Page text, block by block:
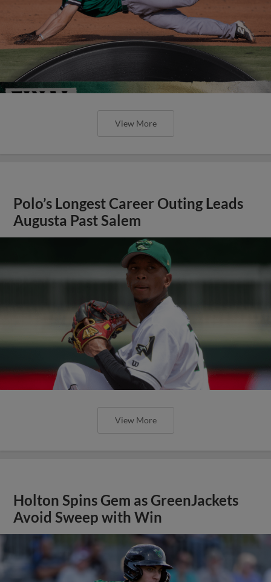
View More
Polo’s Longest Career Outing Leads
Augusta Past Salem
View More
Holton Spins Gem as GreenJackets
Avoid Sweep with Win